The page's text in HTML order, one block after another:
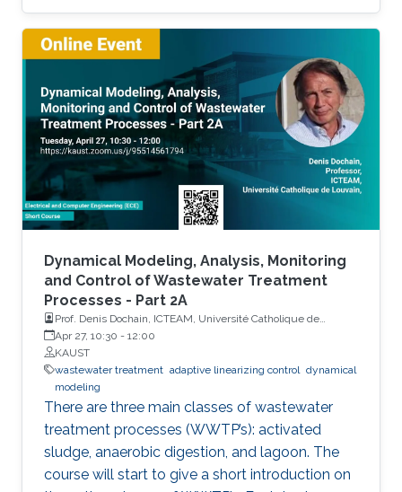
these three processes.
Dynamical Modeling, Analysis, Monitoring
and Control of Wastewater Treatment
Processes - Part 2A
Prof. Denis Dochain, ICTEAM, Université Catholique de
Louvain
Apr 27, 10:30 - 12:00
KAUST
wastewater treatment adaptive linearizing control dynamical
modeling
There are three main classes of wastewater
treatment processes (WWTP’s): activated
sludge, anaerobic digestion, and lagoon. The
course will start to give a short introduction on